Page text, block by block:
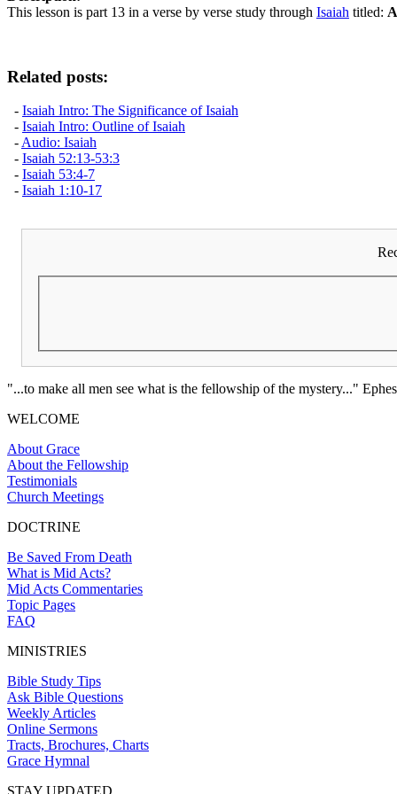
This lesson is part 13 in a verse by verse study through Isaiah titled:
Related posts:
- Isaiah Intro: The Significance of Isaiah
- Isaiah Intro: Outline of Isaiah
- Audio: Isaiah
- Isaiah 52:13-53:3
- Isaiah 53:4-7
- Isaiah 1:10-17
"...to make all men see what is the fellowship of the mystery..."
WELCOME
About Grace
About the Fellowship
Testimonials
Church Meetings
DOCTRINE
Be Saved From Death
What is Mid Acts?
Mid Acts Commentaries
Topic Pages
FAQ
MINISTRIES
Bible Study Tips
Ask Bible Questions
Weekly Articles
Online Sermons
Tracts, Brochures, Charts
Grace Hymnal
STAY UPDATED